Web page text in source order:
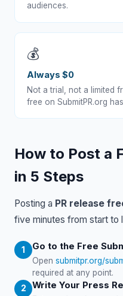
audiences.
💰
Always $0
Not a trial, not a limited
free on SubmitPR.org
How to Post a
in 5 Steps
Posting a PR release
five minutes from start to
Go to the Free
Open submitpr.org/
required at any point.
Write Your Press